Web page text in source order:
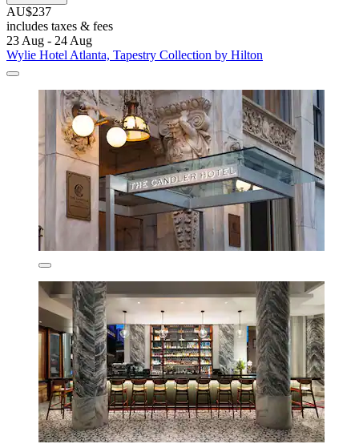
AU$237
includes taxes & fees
23 Aug - 24 Aug
Wylie Hotel Atlanta, Tapestry Collection by Hilton